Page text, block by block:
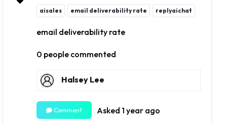
aisales email deliverability rate replyaichat
email deliverability rate
0 people commented
Halsey Lee
Comment Asked 1 year ago